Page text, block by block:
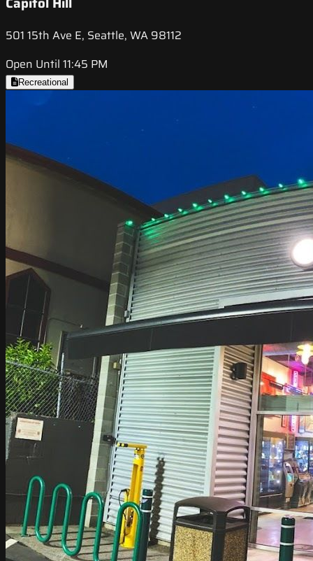
501 15th Ave E, Seattle, WA 98112
Open Until 11:45 PM
Recreational